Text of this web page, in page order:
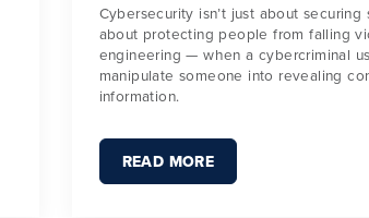
Cybersecurity isn’t just about securing
about protecting people from falling
engineering — when a cybercriminal
manipulate someone into revealing
information.
READ MORE